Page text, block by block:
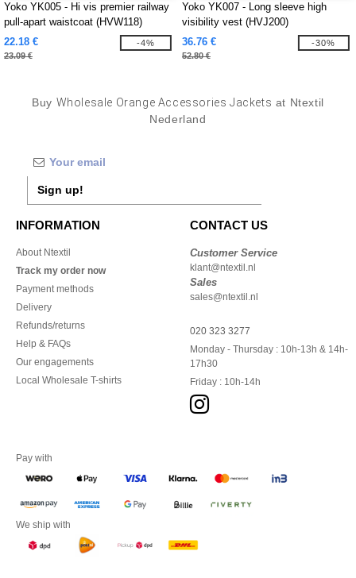
Yoko YK005 - Hi vis premier railway
pull-apart waistcoat (HVW118)
22.18 €
23.09 €
-4%
Yoko YK007 - Long sleeve high
visibility vest (HVJ200)
36.76 €
52.80 €
-30%
Buy Wholesale Orange Accessories Jackets at Ntextil
Nederland
Sign up!
INFORMATION
About Ntextil
Track my order now
Payment methods
Delivery
Refunds/returns
Help & FAQs
Our engagements
Local Wholesale T-shirts
CONTACT US
Customer Service
klant@ntextil.nl
Sales
sales@ntextil.nl
020 323 3277
Monday - Thursday : 10h-13h & 14h-
17h30
Friday : 10h-14h
Pay with
We ship with